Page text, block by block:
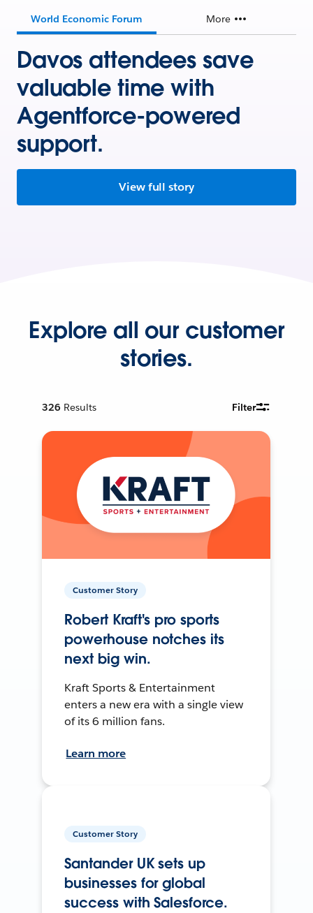
World Economic Forum More
Davos attendees save
valuable time with
Agentforce-powered
support.
View full story
Explore all our customer
stories.
326 Results Filter
Customer Story
Robert Kraft's pro sports
powerhouse notches its
next big win.
Kraft Sports & Entertainment
enters a new era with a single view
of its 6 million fans.
Learn more
Customer Story
Santander UK sets up
businesses for global
success with Salesforce.